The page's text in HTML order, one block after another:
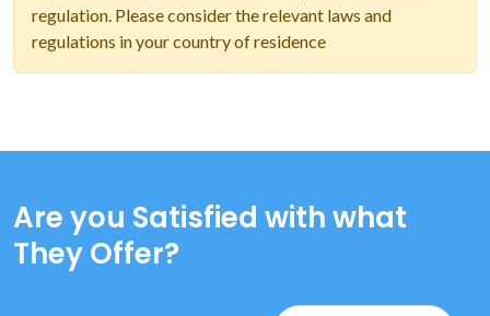
regulation. Please consider the relevant laws and
regulations in your country of residence
Are you Satisfied with what
They Offer?